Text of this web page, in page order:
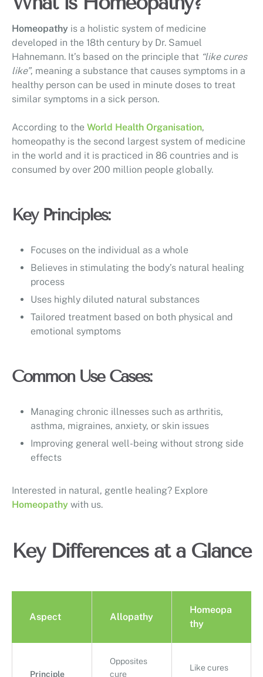
Homeopathy is a holistic system of medicine
developed in the 18th century by Dr. Samuel
Hahnemann. It’s based on the principle that “like cures
like”, meaning a substance that causes symptoms in a
healthy person can be used in minute doses to treat
similar symptoms in a sick person.
According to the World Health Organisation,
homeopathy is the second largest system of medicine
in the world and it is practiced in 86 countries and is
consumed by over 200 million people globally.
Key Principles:
Focuses on the individual as a whole
Believes in stimulating the body’s natural healing
process
Uses highly diluted natural substances
Tailored treatment based on both physical and
emotional symptoms
Common Use Cases:
Managing chronic illnesses such as arthritis,
asthma, migraines, anxiety, or skin issues
Improving general well-being without strong side
effects
Interested in natural, gentle healing? Explore
Homeopathy with us.
Key Differences at a Glance
Aspect Allopathy
Homeopa
thy
Principle
Opposites
cure
Like cures